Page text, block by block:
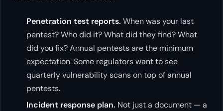
Penetration test reports. When was your last
pentest? Who did it? What did they find? What
did you fix? Annual pentests are the minimum
expectation. Some regulators want to see
quarterly vulnerability scans on top of annual
pentests.
Incident response plan. Not just a document — a